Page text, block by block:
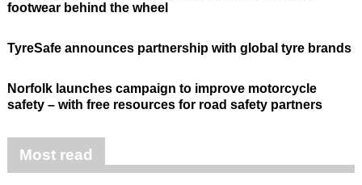
footwear behind the wheel
TyreSafe announces partnership with global tyre brands
Norfolk launches campaign to improve motorcycle
safety – with free resources for road safety partners
Most read